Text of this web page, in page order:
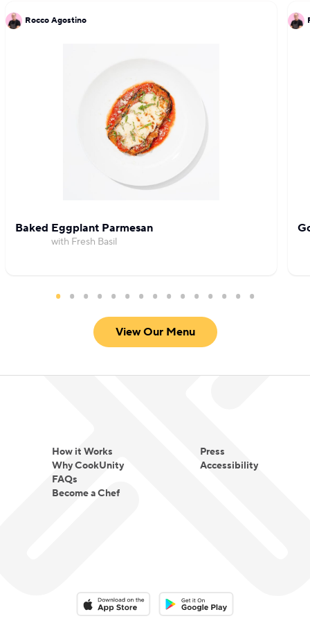
Rocco Agostino
Baked Eggplant Parmesan
with Fresh Basil
View Our Menu
How it Works
Why CookUnity
FAQs
Become a Chef
Press
Accessibility
Download on the App StoreDownload on the Google Play